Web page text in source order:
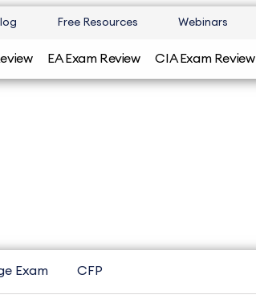
Free Resources Webinars
EA Exam Review CIA Exam Review
Exam CFP